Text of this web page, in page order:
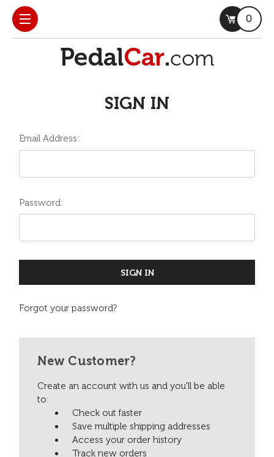
0
SIGN IN
Email Address:
Password:
Forgot your password?
New Customer?
Create an account with us and you'll be able
to:
Check out faster
Save multiple shipping addresses
Access your order history
Track new orders